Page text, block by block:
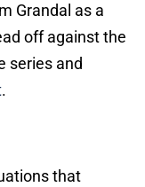
Grandal as a
off against the
series and
.
that